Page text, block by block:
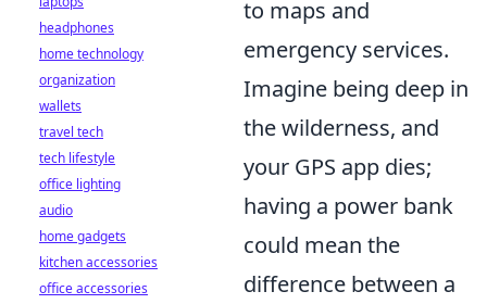
to maps and
emergency services.
Imagine being deep in
the wilderness, and
your GPS app dies;
having a power bank
could mean the
difference between a
headphones
home technology
organization
wallets
travel tech
tech lifestyle
office lighting
audio
home gadgets
kitchen accessories
office accessories